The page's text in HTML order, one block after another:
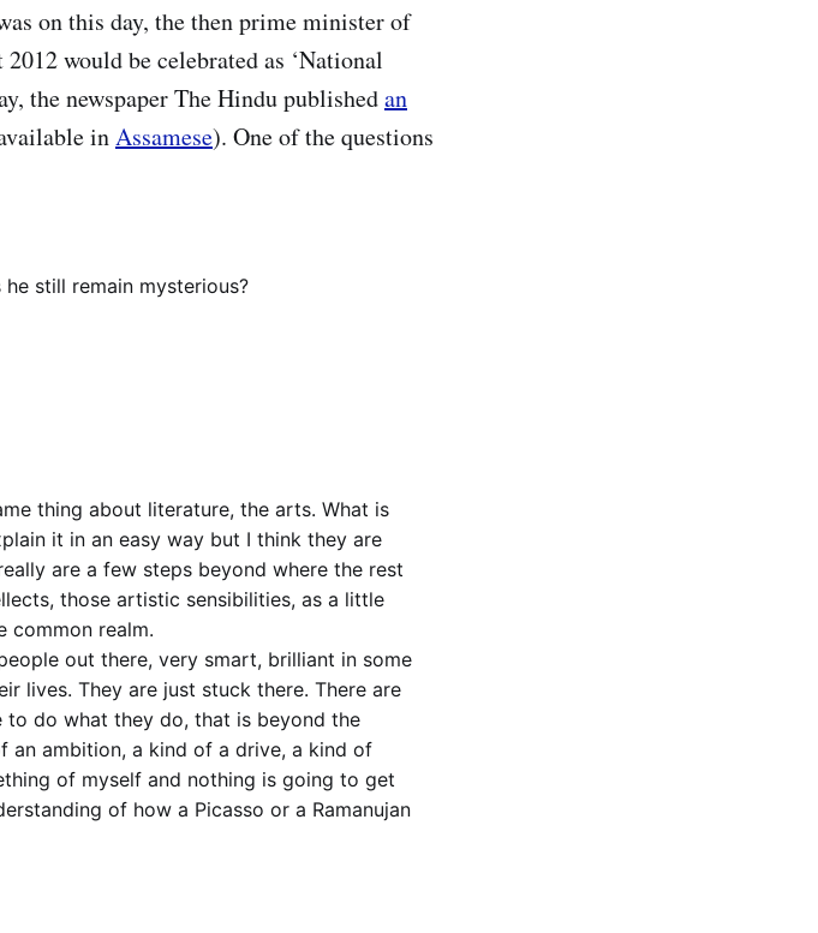
on this day, the then prime minister of
would be celebrated as ‘National
the newspaper The Hindu publishedan
inAssamese). One of the questions
still remain mysterious?
thing about literature, the arts. What is
it in an easy way but I think they are
are a few steps beyond where the rest
those artistic sensibilities, as a little
common realm.
out there, very smart, brilliant in some
lives. They are just stuck there. There are
do what they do, that is beyond the
ambition, a kind of a drive, a kind of
of myself and nothing is going to get
of how a Picasso or a Ramanujan